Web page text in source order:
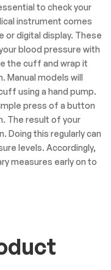
to check your
instrument comes
or digital display. These
blood pressure with
the cuff and wrap it
Manual models will
using a hand pump.
press of a button
The result of your
Doing this regularly can
levels. Accordingly,
measures early on to